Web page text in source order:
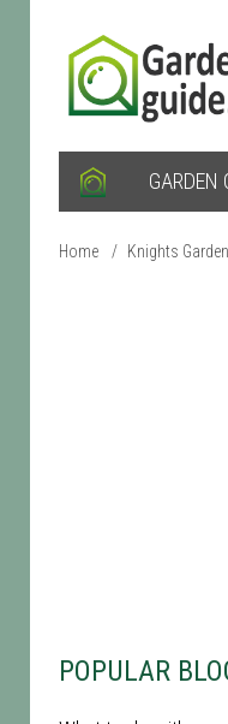
GARDEN
Home / Knights
POPULAR